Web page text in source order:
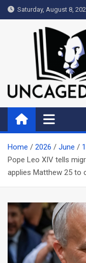
Skip
to
Saturday, August 8,
Uncaged
Kingdom over Culture
Home 2026 June
Pope Leo XIV tells
applies Matthew 25 to